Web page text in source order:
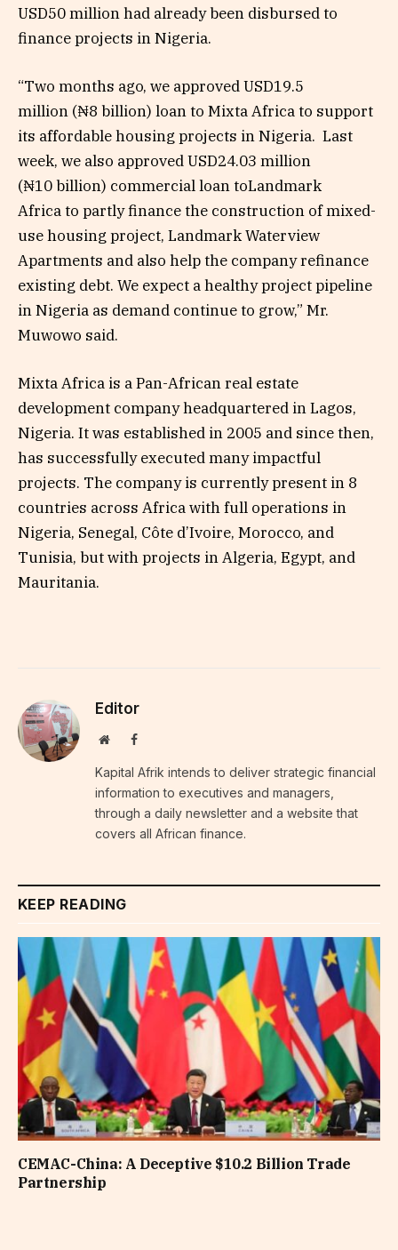
USD50 million had already been disbursed to
finance projects in Nigeria.
“Two months ago, we approved USD19.5
million (₦8 billion) loan to Mixta Africa to support
its affordable housing projects in Nigeria. Last
week, we also approved USD24.03 million
(₦10 billion) commercial loan toLandmark
Africa to partly finance the construction of mixed-
use housing project, Landmark Waterview
Apartments and also help the company refinance
existing debt. We expect a healthy project pipeline
in Nigeria as demand continue to grow,” Mr.
Muwowo said.
Mixta Africa is a Pan-African real estate
development company headquartered in Lagos,
Nigeria. It was established in 2005 and since then,
has successfully executed many impactful
projects. The company is currently present in 8
countries across Africa with full operations in
Nigeria, Senegal, Côte d’Ivoire, Morocco, and
Tunisia, but with projects in Algeria, Egypt, and
Mauritania.
Editor
WebsiteFacebook
Kapital Afrik intends to deliver strategic financial
information to executives and managers,
through a daily newsletter and a website that
covers all African finance.
KEEP READING
CEMAC-China: A Deceptive $10.2 Billion Trade
Partnership